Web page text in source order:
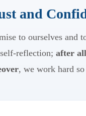
and
to ourselves
reflection; after all
, we work hard